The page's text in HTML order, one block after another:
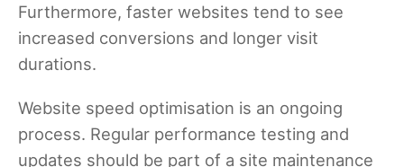
Furthermore, faster websites tend to see
increased conversions and longer visit
durations.
Website speed optimisation is an ongoing
process. Regular performance testing and
updates should be part of a site maintenance